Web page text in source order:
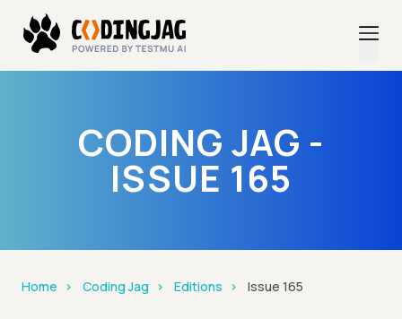
CODING JAG -
ISSUE 165
Home Coding Jag Editions Issue 165